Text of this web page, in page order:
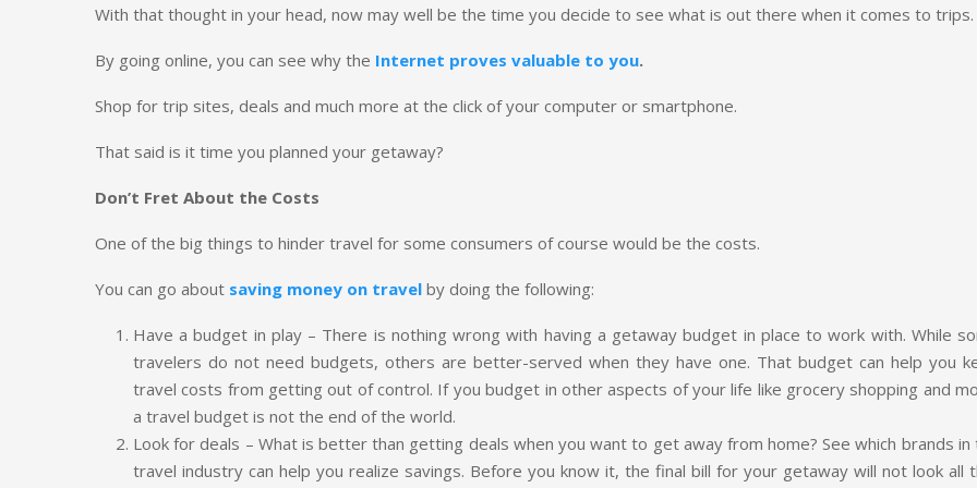
With that thought in your head, now may well be the time you decide to see what is out there when it comes to trips.
By going online, you can see why the Internet proves valuable to you.
Shop for trip sites, deals and much more at the click of your computer or smartphone.
That said is it time you planned your getaway?
Don’t Fret About the Costs
One of the big things to hinder travel for some consumers of course would be the costs.
You can go about saving money on travel by doing the following:
Have a budget in play – There is nothing wrong with having a getaway budget in place to work with. While
travelers do not need budgets, others are better-served when they have one. That budget can help you
travel costs from getting out of control. If you budget in other aspects of your life like grocery shopping and
a travel budget is not the end of the world.
Look for deals – What is better than getting deals when you want to get away from home? See which brands in
travel industry can help you realize savings. Before you know it, the final bill for your getaway will not look all